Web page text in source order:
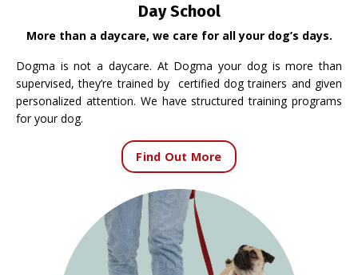
Day School
More than a daycare, we care for all your dog’s days.
Dogma is not a daycare. At Dogma your dog is more than
supervised, they’re trained by certified dog trainers and given
personalized attention. We have structured training programs
for your dog.
Find Out More